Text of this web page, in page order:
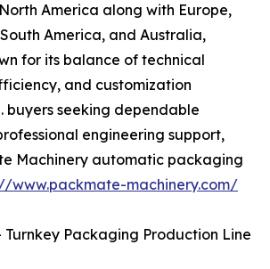
America along with Europe,
America, and Australia,
for its balance of technical
and customization
buyers seeking dependable
engineering support,
Machinery automatic packaging
www.packmate-machinery.com/
Turnkey Packaging Production Line